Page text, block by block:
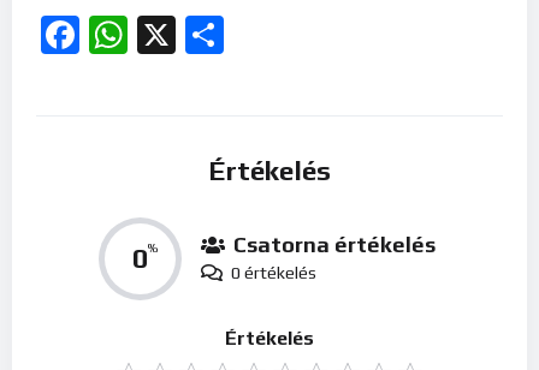
Facebook
WhatsApp
X
Értékelés
0% Csatorna értékelés
0 értékelés
Értékelés